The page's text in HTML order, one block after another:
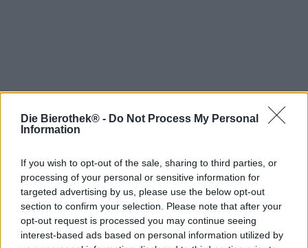
Die Bierothek® - Do Not Process My Personal
Information
If you wish to opt-out of the sale, sharing to third parties, or
processing of your personal or sensitive information for
targeted advertising by us, please use the below opt-out
section to confirm your selection. Please note that after your
opt-out request is processed you may continue seeing
interest-based ads based on personal information utilized by
Hop on board!
Über die Bierothek
Jobs / Karriere